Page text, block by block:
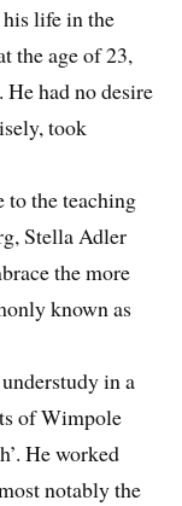
life in the
the age of 23,
had no desire
took
to the teaching
Stella Adler
the more
known as
in a
of Wimpole
He worked
notably the